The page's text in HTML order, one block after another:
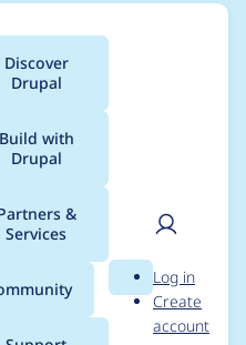
Discover
Drupal
Build with
Drupal
&
Services
Search
User
Log in
Create
account
for